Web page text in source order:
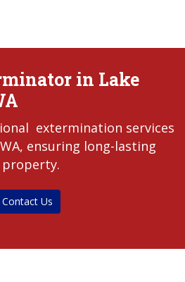
in Lake
extermination services
ensuring long-lasting
Contact Us